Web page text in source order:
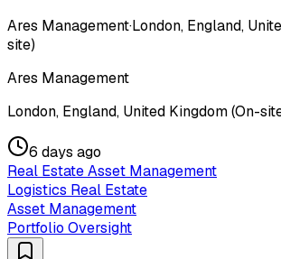
Ares Management·London, England,
site)
Ares Management
London, England, United Kingdom (On-
6 days ago
Real Estate Asset Management
Logistics Real Estate
Asset Management
Portfolio Oversight